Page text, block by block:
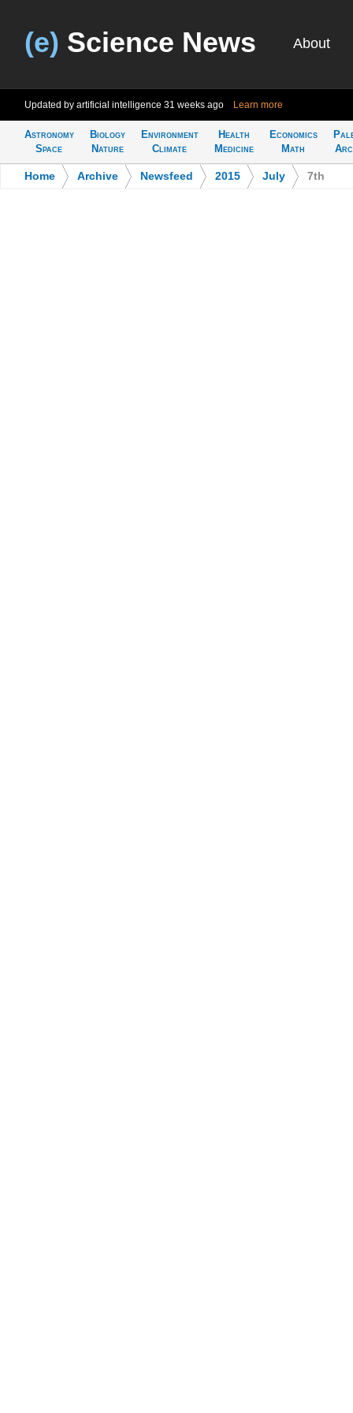
(e) Science News About
Updated by artificial intelligence 31 weeks ago Learn more
Astronomy
Space
Biology
Nature
Environment
Climate
Health
Medicine
Economics
Math
Home Archive Newsfeed 2015 July 7th